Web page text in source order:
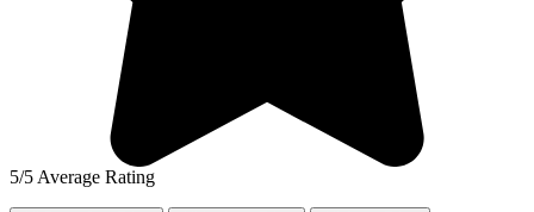
5/5 Average Rating